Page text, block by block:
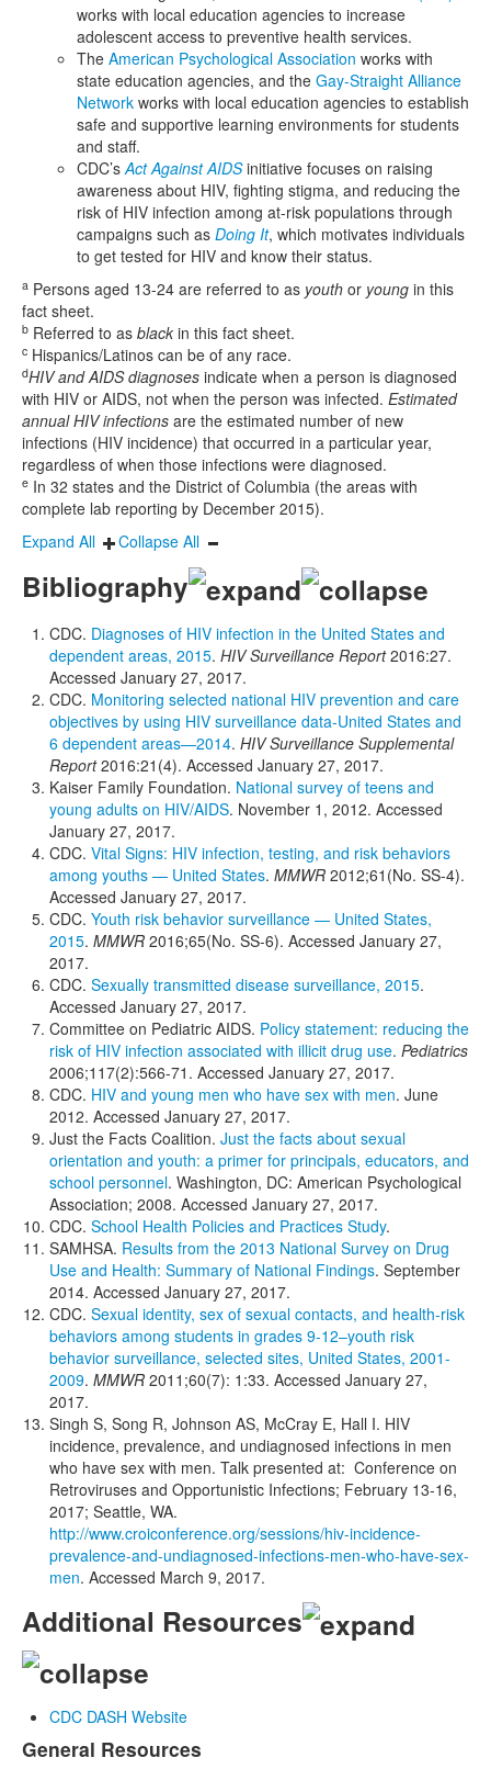
works with local education agencies to increase
adolescent access to preventive health services.
The American Psychological Association works with
state education agencies, and the Gay-Straight Alliance
Network works with local education agencies to establish
safe and supportive learning environments for students
and staff.
CDC’s Act Against AIDSinitiative focuses on raising
awareness about HIV, fighting stigma, and reducing the
risk of HIV infection among at-risk populations through
campaigns such as Doing It, which motivates individuals
to get tested for HIV and know their status.
a Persons aged 13-24 are referred to as youth or young in this
fact sheet.
b Referred to as black in this fact sheet.
c Hispanics/Latinos can be of any race.
dHIV and AIDS diagnoses indicate when a person is diagnosed
with HIV or AIDS, not when the person was infected. Estimated
annual HIV infections are the estimated number of new
infections (HIV incidence) that occurred in a particular year,
regardless of when those infections were diagnosed.
e In 32 states and the District of Columbia (the areas with
complete lab reporting by December 2015).
Expand All
Collapse All
Bibliography
CDC. Diagnoses of HIV infection in the United States and
dependent areas, 2015. HIV Surveillance Report2016:27.
Accessed January 27, 2017.
CDC. Monitoring selected national HIV prevention and care
objectives by using HIV surveillance data-United States and
6 dependent areas—2014. HIV Surveillance Supplemental
Report2016:21(4). Accessed January 27, 2017.
Kaiser Family Foundation. National survey of teens and
young adults on HIV/AIDS. November 1, 2012. Accessed
January 27, 2017.
CDC. Vital Signs: HIV infection, testing, and risk behaviors
among youths — United States. MMWR 2012;61(No. SS-4).
Accessed January 27, 2017.
CDC. Youth risk behavior surveillance — United States,
2015. MMWR 2016;65(No. SS-6). Accessed January 27,
2017.
CDC. Sexually transmitted disease surveillance, 2015.
Accessed January 27, 2017.
Committee on Pediatric AIDS. Policy statement: reducing the
risk of HIV infection associated with illicit drug use. Pediatrics
2006;117(2):566-71. Accessed January 27, 2017.
CDC. HIV and young men who have sex with men. June
2012. Accessed January 27, 2017.
Just the Facts Coalition. Just the facts about sexual
orientation and youth: a primer for principals, educators, and
school personnel. Washington, DC: American Psychological
Association; 2008. Accessed January 27, 2017.
CDC. School Health Policies and Practices Study.
SAMHSA. Results from the 2013 National Survey on Drug
Use and Health: Summary of National Findings. September
2014. Accessed January 27, 2017.
CDC. Sexual identity, sex of sexual contacts, and health-risk
behaviors among students in grades 9-12–youth risk
behavior surveillance, selected sites, United States, 2001-
2009. MMWR 2011;60(7): 1:33. Accessed January 27,
2017.
Singh S, Song R, Johnson AS, McCray E, Hall I. HIV
incidence, prevalence, and undiagnosed infections in men
who have sex with men. Talk presented at: Conference on
Retroviruses and Opportunistic Infections; February 13-16,
2017; Seattle, WA.
http://www.croiconference.org/sessions/hiv-incidence-
prevalence-and-undiagnosed-infections-men-who-have-sex-
men. Accessed March 9, 2017.
Additional Resources
CDC DASH Website
General Resources